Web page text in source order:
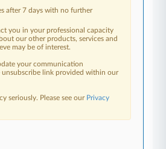
after 7 days with no further
you in your professional capacity
our other products, services and
may be of interest.
your communication
unsubscribe link provided within our
seriously. Please see our Privacy